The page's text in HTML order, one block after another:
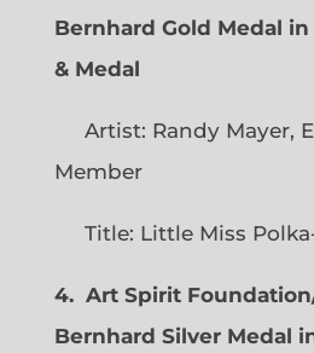
Bernhard Gold Medal
& Medal
Artist: Randy Mayer,
Title: Little Miss
4. Art Spirit
Bernhard Silver Medal